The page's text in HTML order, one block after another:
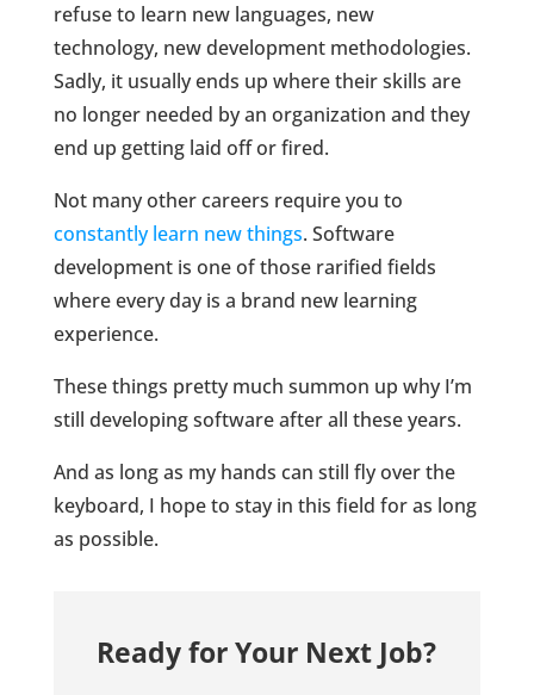
refuse to learn new languages, new
technology, new development methodologies.
Sadly, it usually ends up where their skills are
no longer needed by an organization and they
end up getting laid off or fired.
Not many other careers require you to
constantly learn new things. Software
development is one of those rarified fields
where every day is a brand new learning
experience.
These things pretty much summon up why I’m
still developing software after all these years.
And as long as my hands can still fly over the
keyboard, I hope to stay in this field for as long
as possible.
Ready for Your Next Job?